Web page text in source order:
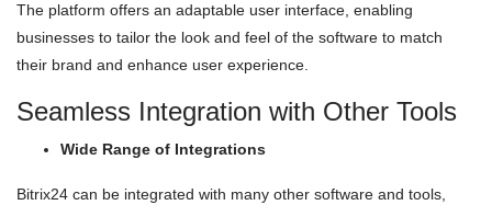
The platform offers an adaptable user interface, enabling
businesses to tailor the look and feel of the software to match
their brand and enhance user experience.
Seamless Integration with Other Tools
Wide Range of Integrations
Bitrix24 can be integrated with many other software and tools,